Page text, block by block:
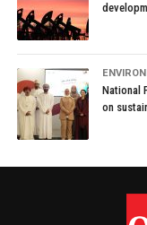
National
on